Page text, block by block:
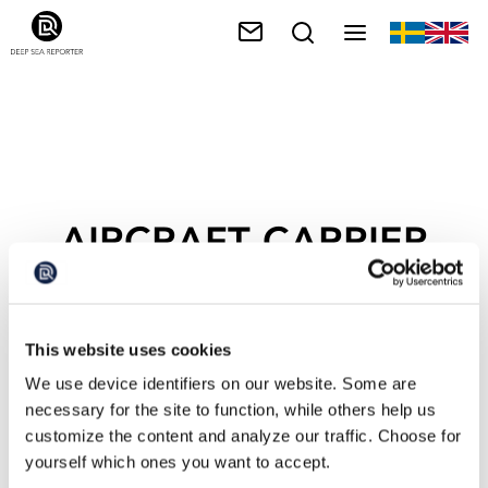
This website uses cookies
We use device identifiers on our website. Some are
necessary for the site to function, while others help us
customize the content and analyze our traffic. Choose for
yourself which ones you want to accept.
AIRCRAFT CARRIER